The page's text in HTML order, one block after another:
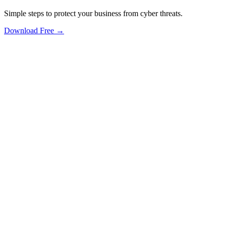
Simple steps to protect your business from cyber threats.
Download Free →